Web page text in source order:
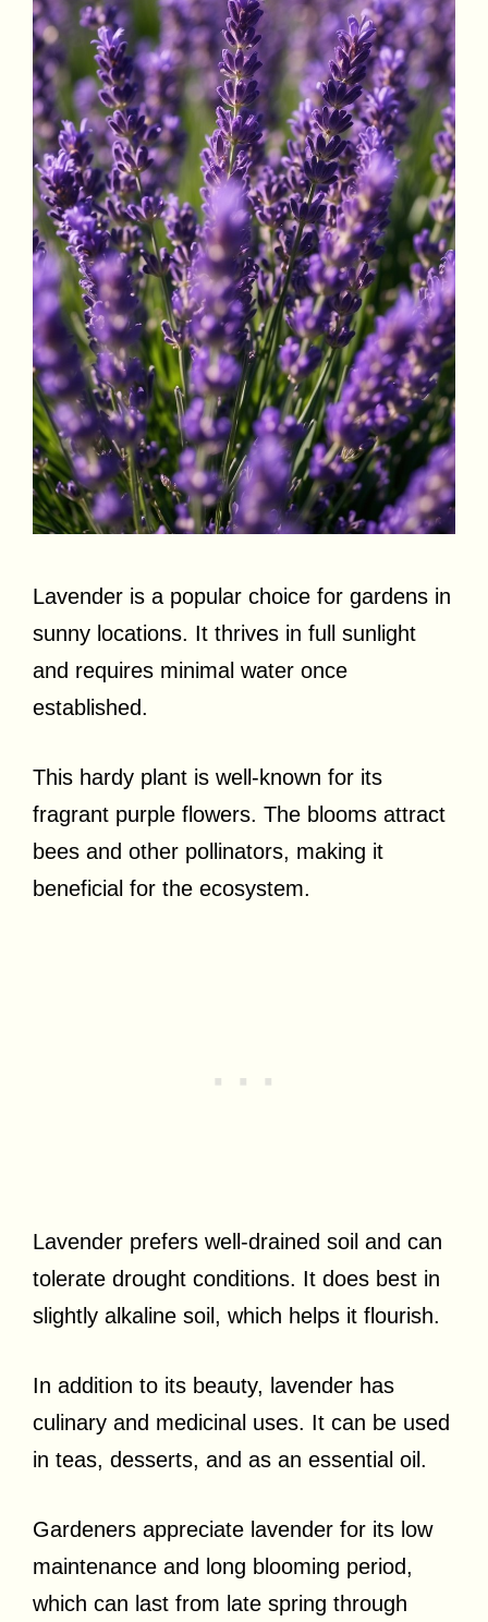
Lavender is a popular choice for gardens in
sunny locations. It thrives in full sunlight
and requires minimal water once
established.
This hardy plant is well-known for its
fragrant purple flowers. The blooms attract
bees and other pollinators, making it
beneficial for the ecosystem.
Lavender prefers well-drained soil and can
tolerate drought conditions. It does best in
slightly alkaline soil, which helps it flourish.
In addition to its beauty, lavender has
culinary and medicinal uses. It can be used
in teas, desserts, and as an essential oil.
Gardeners appreciate lavender for its low
maintenance and long blooming period,
which can last from late spring through